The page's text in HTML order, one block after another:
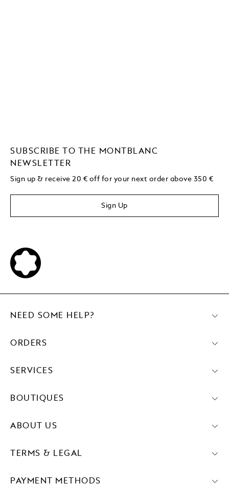
SUBSCRIBE TO THE MONTBLANC
NEWSLETTER
Sign up & receive 20 € off for your next order above 350 €
Sign Up
PAYMENT METHODS
NEED SOME HELP?
ORDERS
SERVICES
BOUTIQUES
ABOUT US
TERMS & LEGAL